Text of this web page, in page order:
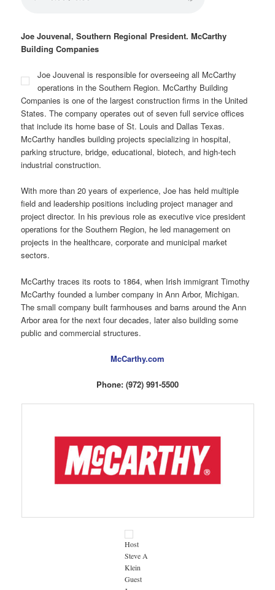
Joe Jouvenal, Southern Regional President. McCarthy
Building Companies
Joe Jouvenal is responsible for overseeing all McCarthy
operations in the Southern Region. McCarthy Building
Companies is one of the largest construction firms in the United
States. The company operates out of seven full service offices
that include its home base of St. Louis and Dallas Texas.
McCarthy handles building projects specializing in hospital,
parking structure, bridge, educational, biotech, and high-tech
industrial construction.
With more than 20 years of experience, Joe has held multiple
field and leadership positions including project manager and
project director. In his previous role as executive vice president
operations for the Southern Region, he led management on
projects in the healthcare, corporate and municipal market
sectors.
McCarthy traces its roots to 1864, when Irish immigrant Timothy
McCarthy founded a lumber company in Ann Arbor, Michigan.
The small company built farmhouses and barns around the Ann
Arbor area for the next four decades, later also building some
public and commercial structures.
McCarthy.com
Phone: (972) 991-5500
Host
Steve A
Klein
Guest